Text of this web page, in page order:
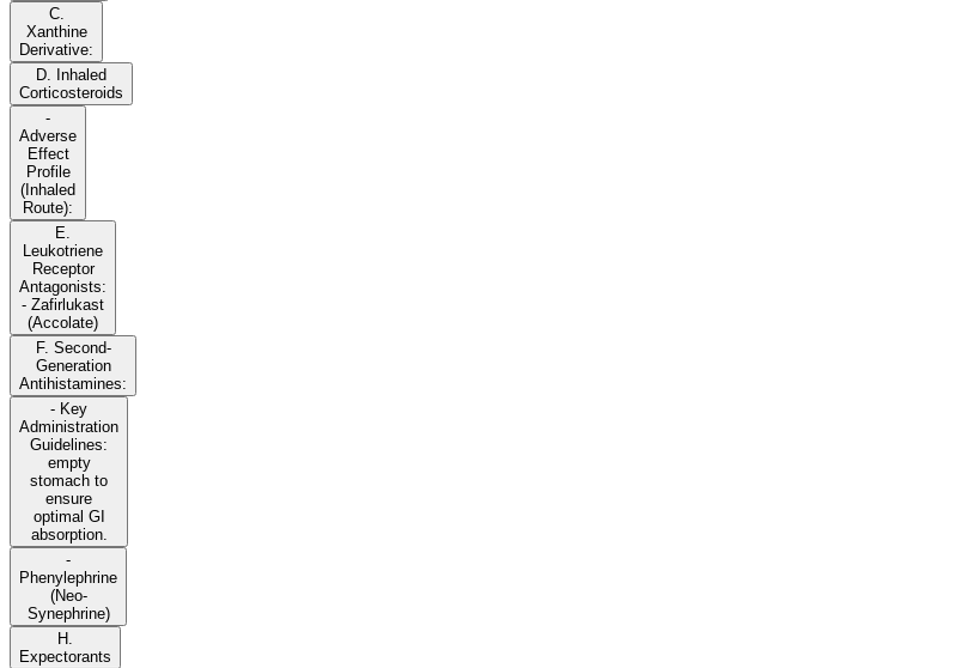
C.
Xanthine
Derivative:
D. Inhaled
Corticosteroids
-
Adverse
Effect
Profile
(Inhaled
Route):
E.
Leukotriene
Receptor
Antagonists:
- Zafirlukast
(Accolate)
F. Second-
Generation
Antihistamines:
- Key
Administration
Guidelines:
empty
stomach to
ensure
optimal GI
absorption.
-
Phenylephrine
(Neo-
Synephrine)
H.
Expectorants